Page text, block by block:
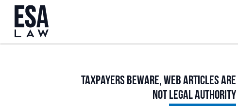
Taxpayers Beware,WebArticlesAre
NotLegalAuthority